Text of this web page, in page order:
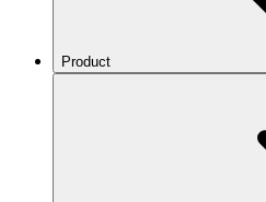
Product